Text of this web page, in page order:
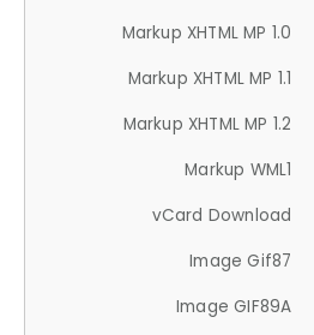
Markup XHTML MP 1.0
Markup XHTML MP 1.1
Markup XHTML MP 1.2
Markup WML1
vCard Download
Image Gif87
Image GIF89A